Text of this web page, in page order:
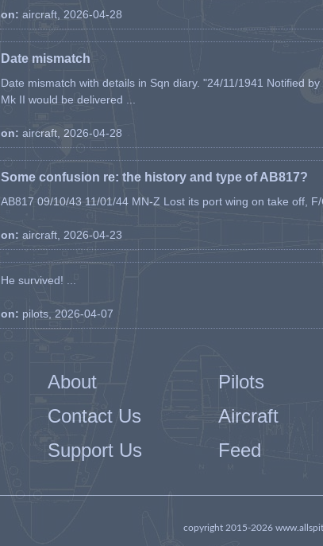
on: aircraft, 2026-04-28
Date mismatch
Date mismatch with details in Sqn diary. "24/11/1941 Notified
Mk II would be delivered ...
on: aircraft, 2026-04-28
Some confusion re: the history and type of AB817?
AB817 09/10/43 11/01/44 MN-Z Lost its port wing on take off, F/
on: aircraft, 2026-04-23
He survived! ...
on: pilots, 2026-04-07
About Pilots
Contact Us
Aircraft
Support Us
Feed
copyright 2015-2026